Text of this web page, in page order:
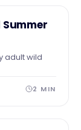
Summer
adult wild
2 MIN